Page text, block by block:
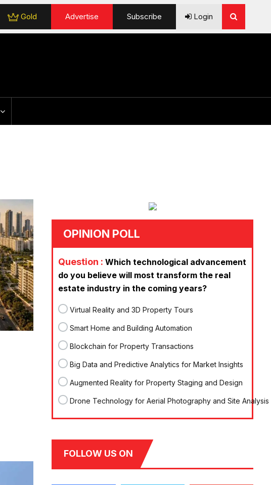
Gold Advertise Subscribe Login
OPINION POLL
Question :Which technological advancement
do you believe will most transform the real
estate industry in the coming years?
Virtual Reality and 3D Property Tours
Smart Home and Building Automation
Blockchain for Property Transactions
Big Data and Predictive Analytics for Market Insights
Augmented Reality for Property Staging and Design
Drone Technology for Aerial Photography and Site Analysis
FOLLOW US ON